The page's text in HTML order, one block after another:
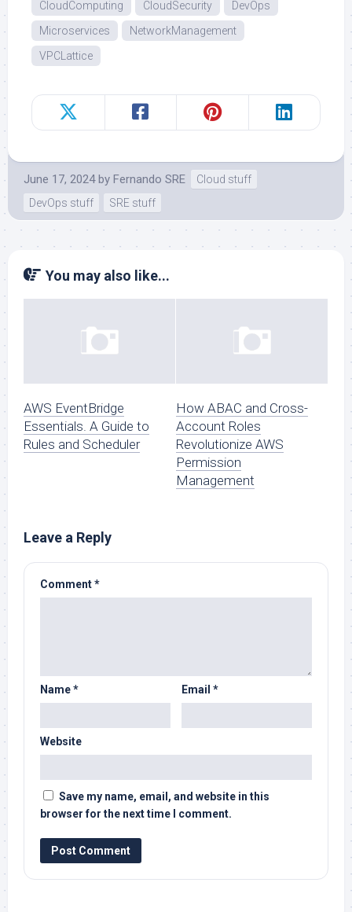
CloudComputing CloudSecurity
DevOps
Microservices
NetworkManagement
VPCLattice
June 17, 2024 by Fernando SRE
Cloud stuff
DevOps stuff
SRE stuff
You may also like...
AWS EventBridge
Essentials. A Guide to
Rules and Scheduler
How ABAC and Cross-
Account Roles
Revolutionize AWS
Permission
Management
Leave a Reply
Comment*
Name* Email *
Website
Save my name, email, and website in this
browser for the next time I comment.